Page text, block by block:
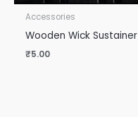
Accessories
Wooden Wick Sustainer
₹5.00